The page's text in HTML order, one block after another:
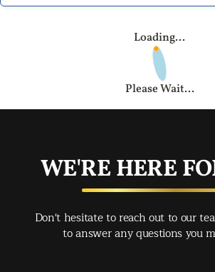
Loading...
Please Wait...
WE'RE HERE
Don't hesitate to reach out to our
to answer any questions you